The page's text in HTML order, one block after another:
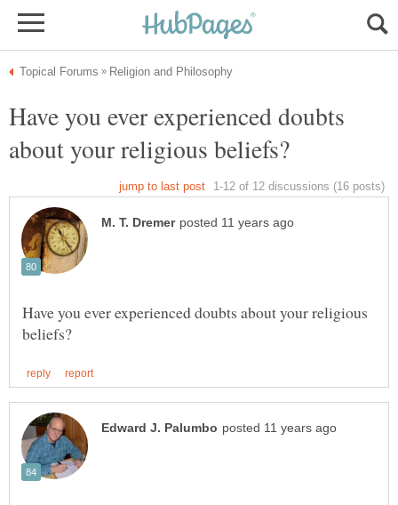
Have you ever experienced doubts
Have you ever experienced doubts about your religious